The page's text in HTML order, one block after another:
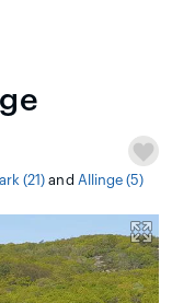
(21) and Allinge (5)